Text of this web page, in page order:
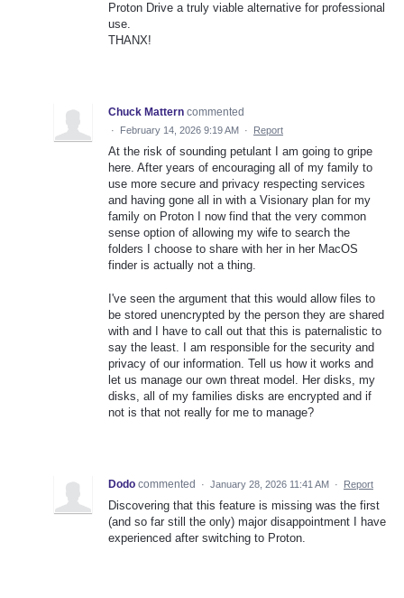
Proton Drive a truly viable alternative for professional
use.
THANX!
Chuck Mattern commented
· February 14, 2026 9:19 AM · Report
At the risk of sounding petulant I am going to gripe
here. After years of encouraging all of my family to
use more secure and privacy respecting services
and having gone all in with a Visionary plan for my
family on Proton I now find that the very common
sense option of allowing my wife to search the
folders I choose to share with her in her MacOS
finder is actually not a thing.
I've seen the argument that this would allow files to
be stored unencrypted by the person they are shared
with and I have to call out that this is paternalistic to
say the least. I am responsible for the security and
privacy of our information. Tell us how it works and
let us manage our own threat model. Her disks, my
disks, all of my families disks are encrypted and if
not is that not really for me to manage?
Dodo commented · January 28, 2026 11:41 AM · Report
Discovering that this feature is missing was the first
(and so far still the only) major disappointment I have
experienced after switching to Proton.